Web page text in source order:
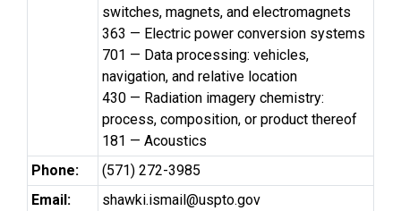
switches, magnets, and electromagnets
363 — Electric power conversion systems
701 — Data processing: vehicles,
navigation, and relative location
430 — Radiation imagery chemistry:
process, composition, or product thereof
181 — Acoustics
Phone:
(571) 272-3985
Email:
shawki.ismail@uspto.gov